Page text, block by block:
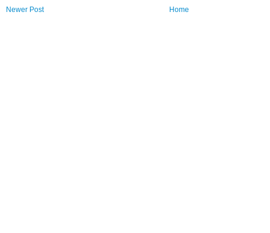
Newer Post Home